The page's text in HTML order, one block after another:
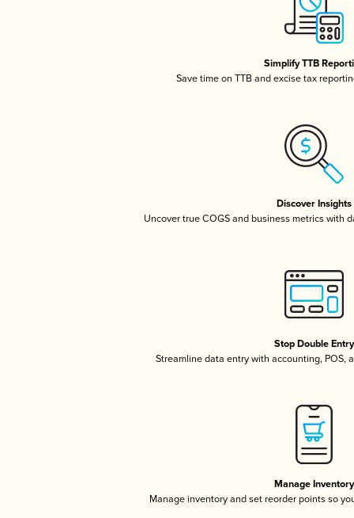
Simplify TTB
Save time on TTB and excise tax
Discover Insights
Uncover true COGS and business metrics with
Stop Double Entry
Streamline data entry with accounting, POS,
Manage Inventory
Manage inventory and set reorder points so